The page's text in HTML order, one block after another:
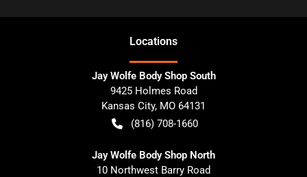
Locations
Jay Wolfe Body Shop South
9425 Holmes Road
Kansas City, MO 64131
(816) 708-1660
Jay Wolfe Body Shop North
10 Northwest Barry Road